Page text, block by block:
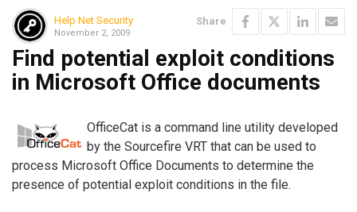
Help Net Security
November 2, 2009
Share
Find potential exploit conditions
in Microsoft Office documents
OfficeCat is a command line utility developed
by the Sourcefire VRT that can be used to
process Microsoft Office Documents to determine the
presence of potential exploit conditions in the file.